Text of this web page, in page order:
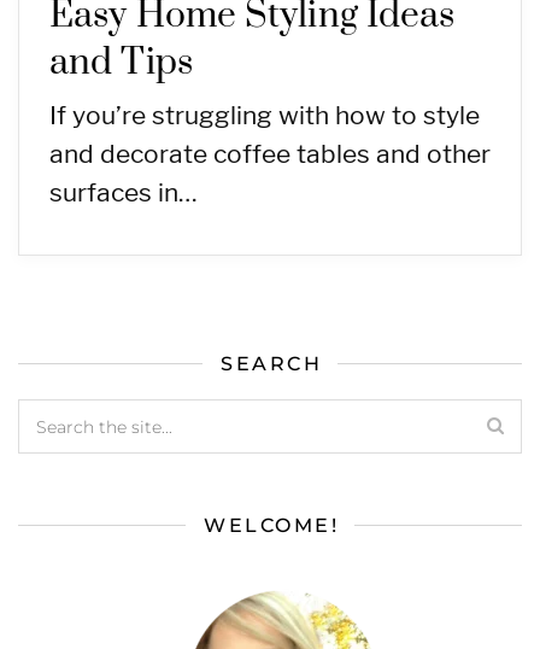
Easy Home Styling Ideas
and Tips
If you’re struggling with how to style
and decorate coffee tables and other
surfaces in…
SEARCH
WELCOME!